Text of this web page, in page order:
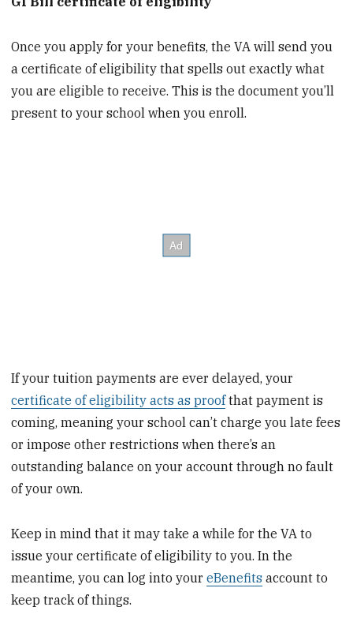
Once you apply for your benefits, the VA will send you
a certificate of eligibility that spells out exactly what
you are eligible to receive. This is the document you’ll
present to your school when you enroll.
If your tuition payments are ever delayed, your
certificate of eligibility acts as proofthat payment is
coming, meaning your school can’t charge you late fees
or impose other restrictions when there’s an
outstanding balance on your account through no fault
of your own.
Keep in mind that it may take a while for the VA to
issue your certificate of eligibility to you. In the
meantime, you can log into youreBenefits account to
keep track of things.